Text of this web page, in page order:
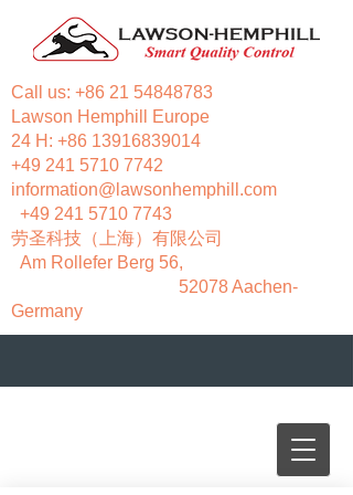
Call us: +86 21 54848783
Lawson Hemphill Europe
24 H: +86 13916839014
+49 241 5710 7742
information@lawsonhemphill.com
+49 241 5710 7743
​劳圣科技（上海）有限公司
Am Rollefer Berg 56,
52078 Aachen-
Germany